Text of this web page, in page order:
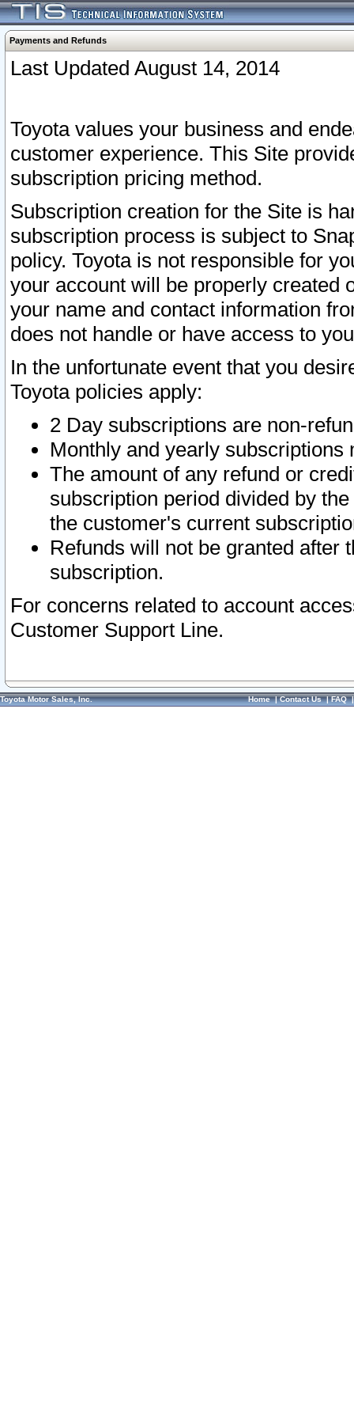
Payments and Refunds
Last Updated August 14, 2014
Toyota values your business and
customer experience. This Site
subscription pricing method.
Subscription creation for the Site is
subscription process is subject to
policy. Toyota is not responsible for
your account will be properly created
your name and contact information
does not handle or have access to
In the unfortunate event that you
Toyota policies apply:
2 Day subscriptions are non-
Monthly and yearly subscriptions
The amount of any refund or
subscription period divided by
the customer's current
Refunds will not be granted after
subscription.
For concerns related to account
Customer Support Line.
Toyota Motor Sales, Inc. Home|Contact Us|FAQ